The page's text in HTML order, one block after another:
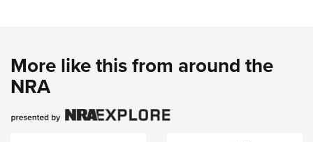
More like this from around the
NRA